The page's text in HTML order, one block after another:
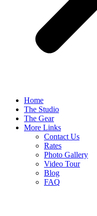
Home
The Studio
The Gear
More Links
Contact Us
Rates
Photo Gallery
Video Tour
Blog
FAQ